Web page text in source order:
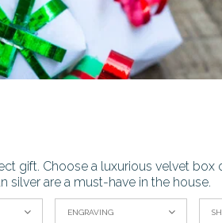
gift. Choose a luxurious velvet
silver are a must-have in the house.
ENGRAVING